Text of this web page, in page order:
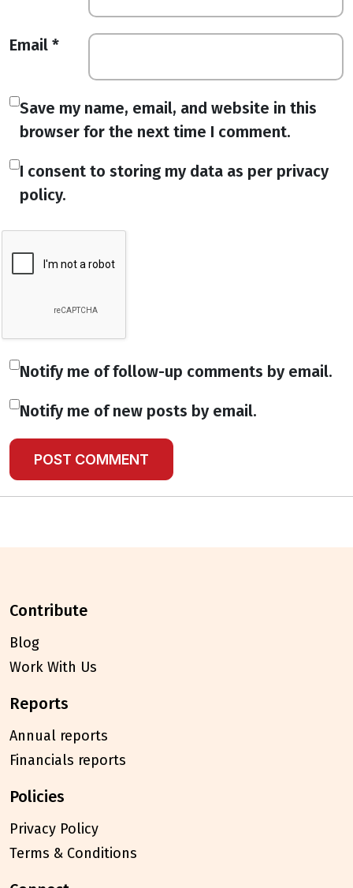
Email *
Save my name, email, and website in this
browser for the next time I comment.
I consent to storing my data as per privacy
policy.
Notify me of follow-up comments by email.
Notify me of new posts by email.
contribute
Blog
Work With Us
reports
Annual reports
Financials reports
policies
Privacy Policy
Terms & Conditions